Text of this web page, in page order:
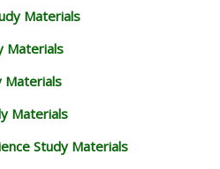
Materials
Materials
Materials
Materials
Study Materials